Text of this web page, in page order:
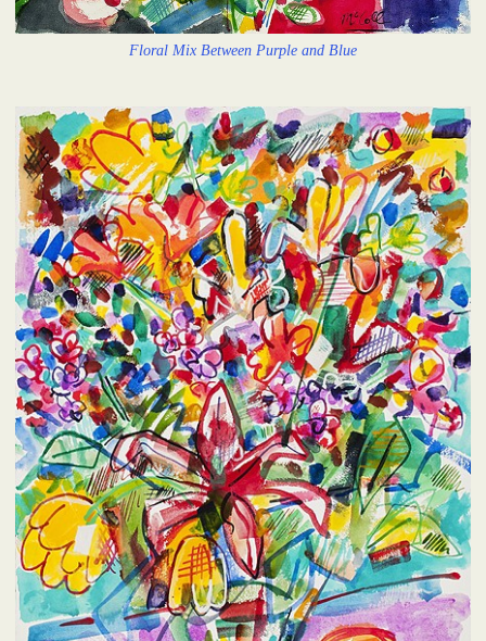
Floral Mix Between Purple and Blue